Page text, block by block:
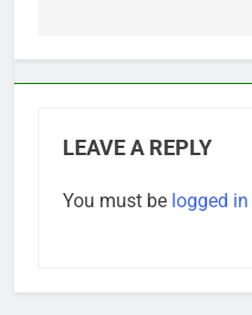
LEAVE A REPLY
You must be logged in